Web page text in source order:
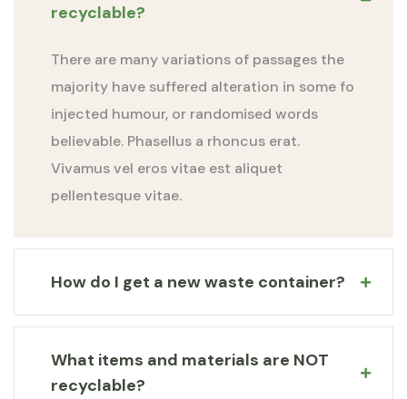
recyclable?
There are many variations of passages the
majority have suffered alteration in some fo
injected humour, or randomised words
believable. Phasellus a rhoncus erat.
Vivamus vel eros vitae est aliquet
pellentesque vitae.
How do I get a new waste container?
What items and materials are NOT
recyclable?